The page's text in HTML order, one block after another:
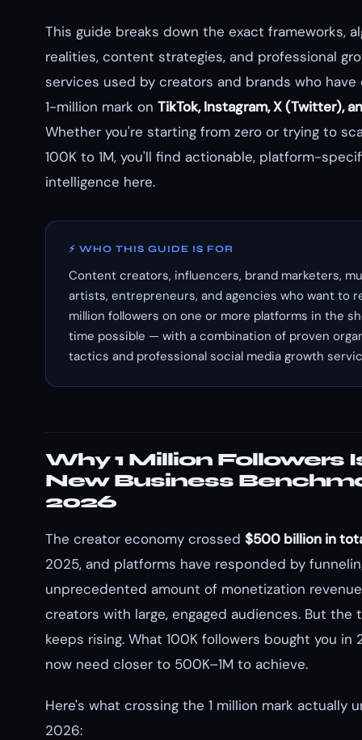
This guide breaks down the exact frameworks,
realities, content strategies, and professional
services used by creators and brands who
1-million mark on TikTok, Instagram, X (Twitter),
Whether you're starting from zero or trying to
100K to 1M, you'll find actionable, platform-
intelligence here.
⚡ WHO THIS GUIDE IS FOR
Content creators, influencers, brand marketers,
artists, entrepreneurs, and agencies who want to
million followers on one or more platforms in the
time possible — with a combination of proven
tactics and professional social media growth
Why 1 Million Followers
New Business
2026
The creator economy crossed $500 billion in
2025, and platforms have responded by
unprecedented amount of monetization
creators with large, engaged audiences. But the
keeps rising. What 100K followers bought you in
now need closer to 500K–1M to achieve.
Here's what crossing the 1 million mark actually
2026: